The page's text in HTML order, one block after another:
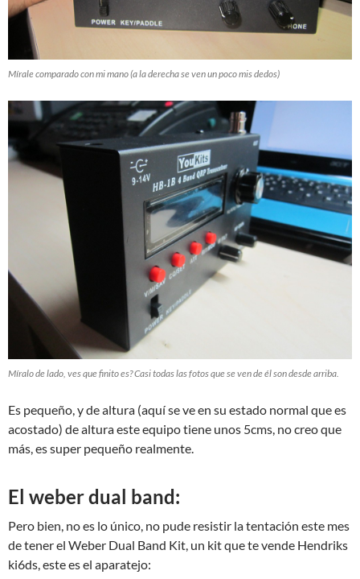
Mírale comparado con mi mano (a la derecha se ven un poco mis dedos)
Míralo de lado, ves que finito es? Casi todas las fotos que se ven de él son desde arriba.
Es pequeño, y de altura (aquí se ve en su estado normal que es
acostado) de altura este equipo tiene unos 5cms, no creo que
más, es super pequeño realmente.
El weber dual band:
Pero bien, no es lo único, no pude resistir la tentación este mes
de tener el Weber Dual Band Kit, un kit que te vende Hendriks
ki6ds, este es el aparatejo: